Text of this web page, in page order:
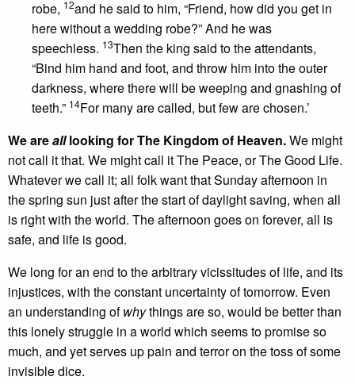
robe, 12and he said to him, “Friend, how did you get in
here without a wedding robe?” And he was
speechless. 13Then the king said to the attendants,
“Bind him hand and foot, and throw him into the outer
darkness, where there will be weeping and gnashing of
teeth.” 14For many are called, but few are chosen.’
We arealllooking for The Kingdom of Heaven.We might
not call it that. We might call it The Peace, or The Good Life.
Whatever we call it; all folk want that Sunday afternoon in
the spring sun just after the start of daylight saving, when all
is right with the world. The afternoon goes on forever, all is
safe, and life is good.
We long for an end to the arbitrary vicissitudes of life, and its
injustices, with the constant uncertainty of tomorrow. Even
an understanding ofwhythings are so, would be better than
this lonely struggle in a world which seems to promise so
much, and yet serves up pain and terror on the toss of some
invisible dice.